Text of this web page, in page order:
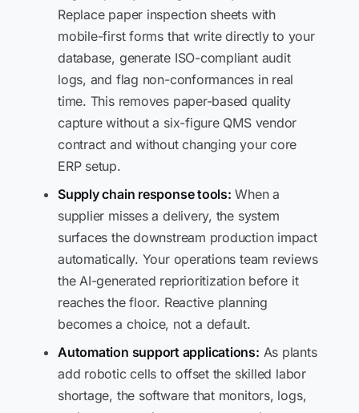
Replace paper inspection sheets with
mobile-first forms that write directly to your
database, generate ISO-compliant audit
logs, and flag non-conformances in real
time. This removes paper-based quality
capture without a six-figure QMS vendor
contract and without changing your core
ERP setup.
Supply chain response tools: When a
supplier misses a delivery, the system
surfaces the downstream production impact
automatically. Your operations team reviews
the AI-generated reprioritization before it
reaches the floor. Reactive planning
becomes a choice, not a default.
Automation support applications: As plants
add robotic cells to offset the skilled labor
shortage, the software that monitors, logs,